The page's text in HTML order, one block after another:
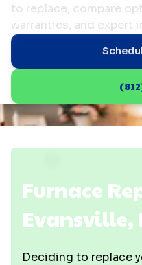
to replace, compare
warranties, and expert
Furnace
Evansville,
Deciding to replace